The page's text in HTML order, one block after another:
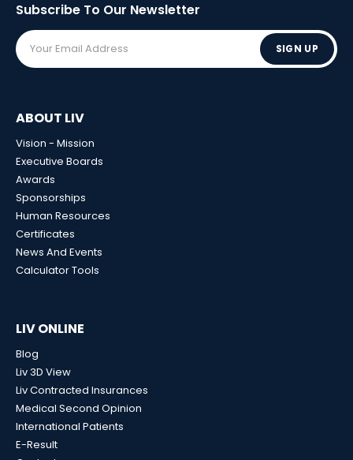
Subscribe To Our Newsletter
SIGN UP
ABOUT LIV
Vision - Mission
Executive Boards
Awards
Sponsorships
Human Resources
Certificates
News And Events
Calculator Tools
LIV ONLINE
Blog
Liv 3D View
Liv Contracted Insurances
Medical Second Opinion
International Patients
E-Result